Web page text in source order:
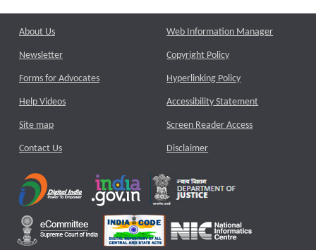
About Us
Newsletter
Forms for Advocates
Help Videos
Site map
Contact Us
Web Information Manager
Copyright Policy
Hyperlinking Policy
Accessibility Statement
Screen Reader Access
Disclaimer